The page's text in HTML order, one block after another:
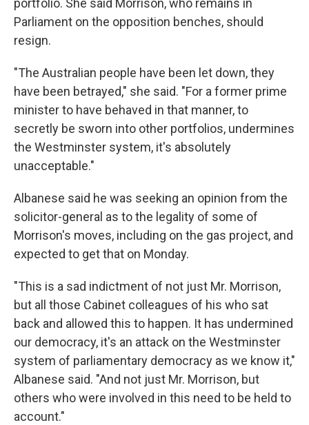
portfolio. She said Morrison, who remains in
Parliament on the opposition benches, should
resign.
"The Australian people have been let down, they
have been betrayed," she said. "For a former prime
minister to have behaved in that manner, to
secretly be sworn into other portfolios, undermines
the Westminster system, it's absolutely
unacceptable."
Albanese said he was seeking an opinion from the
solicitor-general as to the legality of some of
Morrison's moves, including on the gas project, and
expected to get that on Monday.
"This is a sad indictment of not just Mr. Morrison,
but all those Cabinet colleagues of his who sat
back and allowed this to happen. It has undermined
our democracy, it's an attack on the Westminster
system of parliamentary democracy as we know it,"
Albanese said. "And not just Mr. Morrison, but
others who were involved in this need to be held to
account."